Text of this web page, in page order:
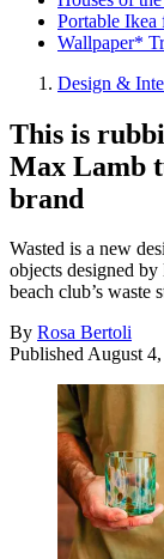
Portable Ikea
Wallpaper*
Design &
This is
Max Lamb
brand
Wasted is a new
objects designed
beach club’s waste
By Rosa Bertoli
PublishedAugust